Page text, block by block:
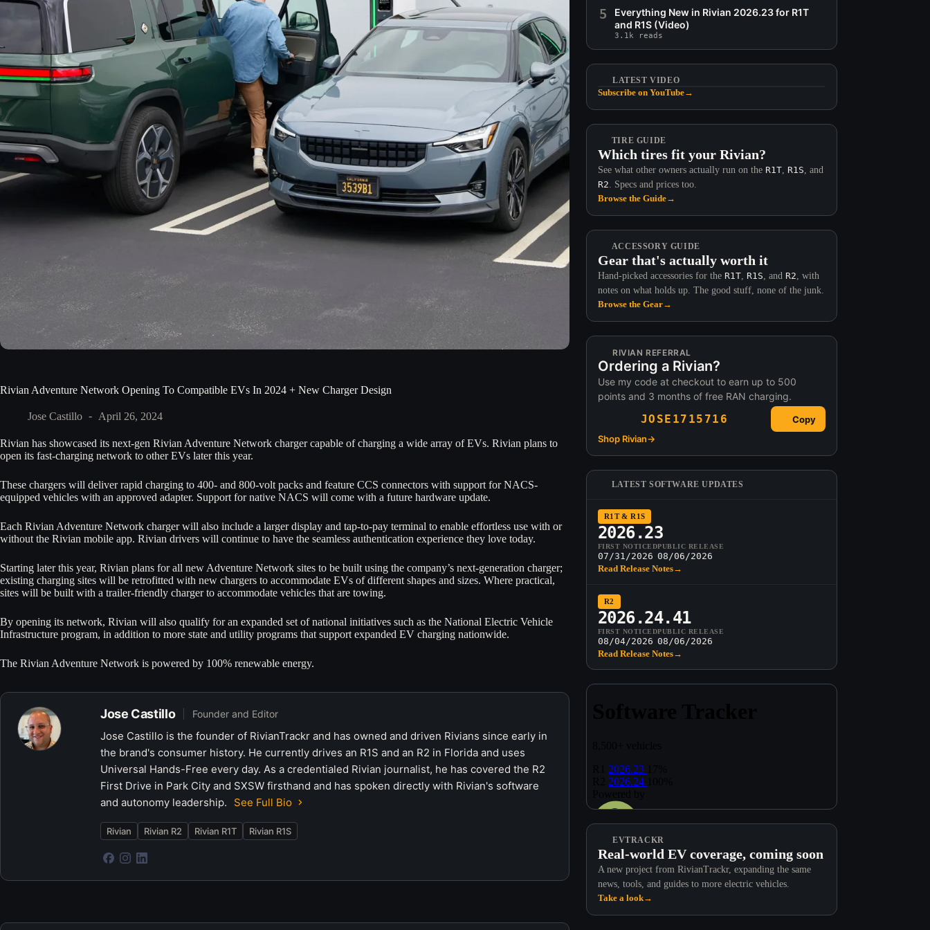
Rivian Adventure Network Opening To Compatible EVs In 2024 + New Charger Design
Jose Castillo April 26, 2024
Rivian has showcased its next-gen Rivian Adventure Network charger capable of charging a wide array of EVs. Rivian plans to
open its fast-charging network to other EVs later this year.
These chargers will deliver rapid charging to 400- and 800-volt packs and feature CCS connectors with support for NACS-
equipped vehicles with an approved adapter. Support for native NACS will come with a future hardware update.
Each Rivian Adventure Network charger will also include a larger display and tap-to-pay terminal to enable effortless use with or
without the Rivian mobile app. Rivian drivers will continue to have the seamless authentication experience they love today.
Starting later this year, Rivian plans for all new Adventure Network sites to be built using the company’s next-generation charger;
existing charging sites will be retrofitted with new chargers to accommodate EVs of different shapes and sizes. Where practical,
sites will be built with a trailer-friendly charger to accommodate vehicles that are towing.
By opening its network, Rivian will also qualify for an expanded set of national initiatives such as the National Electric Vehicle
Infrastructure program, in addition to more state and utility programs that support expanded EV charging nationwide.
The Rivian Adventure Network is powered by 100% renewable energy.
Jose Castillo Founder and Editor
Jose Castillo is the founder of RivianTrackr and has owned and driven Rivians since early in
the brand's consumer history. He currently drives an R1S and an R2 in Florida and uses
Universal Hands-Free every day. As a credentialed Rivian journalist, he has covered the R2
First Drive in Park City and SXSW firsthand and has spoken directly with Rivian's software
and autonomy leadership.
See Full Bio
Rivian Rivian R2 Rivian R1T Rivian R1S
5
Everything New in Rivian 2026.23 for R1T
and R1S (Video)
3.1k reads
LATEST VIDEO
Subscribe on YouTube→
TIRE GUIDE
Which tires fit your Rivian?
See what other owners actually run on the R1T, R1S, and
R2. Specs and prices too.
Browse the Guide→
ACCESSORY GUIDE
Gear that's actually worth it
Hand-picked accessories for the R1T, R1S, and R2, with
notes on what holds up. The good stuff, none of the junk.
Browse the Gear→
RIVIAN REFERRAL
Ordering a Rivian?
Use my code at checkout to earn up to 500
points and 3 months of free RAN charging.
JOSE1715716
Copy
Shop Rivian→
LATEST SOFTWARE UPDATES
R1T & R1S
2026.23
FIRST NOTICED
07/31/2026
PUBLIC RELEASE
08/06/2026
Read Release Notes→
R2
2026.24.41
FIRST NOTICED
08/04/2026
PUBLIC RELEASE
08/06/2026
Read Release Notes→
EVTRACKR
Real-world EV coverage, coming soon
A new project from RivianTrackr, expanding the same
news, tools, and guides to more electric vehicles.
Take a look→